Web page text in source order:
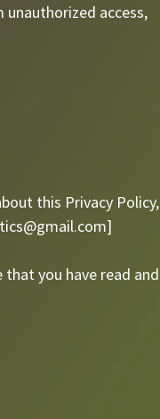
access,
this Privacy Policy,
]
that you have read and